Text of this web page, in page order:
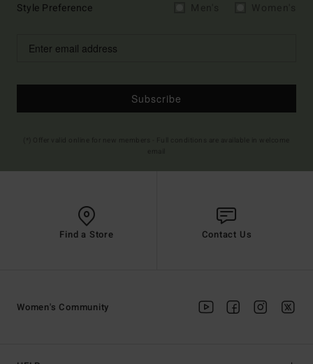
Style Preference
Subscribe
Find a Store Contact Us
Women's Community